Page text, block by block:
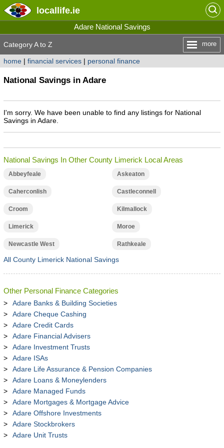
locallife.ie
Adare National Savings
Category A to Z more
home| financial services| personal finance
National Savings in Adare
I'm sorry. We have been unable to find any listings for National
Savings in Adare.
National Savings In Other County Limerick Local Areas
Abbeyfeale Askeaton
Caherconlish Castleconnell
Croom Kilmallock
Limerick Moroe
Newcastle West Rathkeale
All County Limerick National Savings
Other Personal Finance Categories
Adare Banks & Building Societies
Adare Cheque Cashing
Adare Credit Cards
Adare Financial Advisers
Adare Investment Trusts
Adare ISAs
Adare Life Assurance & Pension Companies
Adare Loans & Moneylenders
Adare Managed Funds
Adare Mortgages & Mortgage Advice
Adare Offshore Investments
Adare Stockbrokers
Adare Unit Trusts